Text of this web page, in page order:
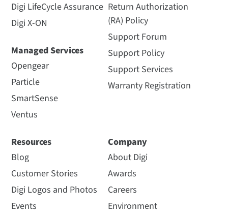
Digi LifeCycle Assurance
Digi X-ON
Managed Services
Opengear
Particle
SmartSense
Ventus
Return Authorization
(RA) Policy
Support Forum
Support Policy
Support Services
Warranty Registration
Resources
Blog
Customer Stories
Digi Logos and Photos
Events
Company
About Digi
Awards
Careers
Environment